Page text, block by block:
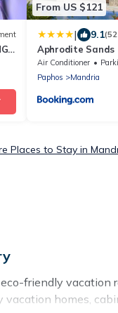
2
From US $121
| 9.1
Aphrodite Sands
Air Conditioner
Paphos
Mandria
Places to Stay in
friendly vacation
homes,